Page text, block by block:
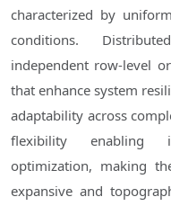
characterized by
conditions.
independent row-level
that enhance system
adaptability across
flexibility enabling
optimization, making
expansive and